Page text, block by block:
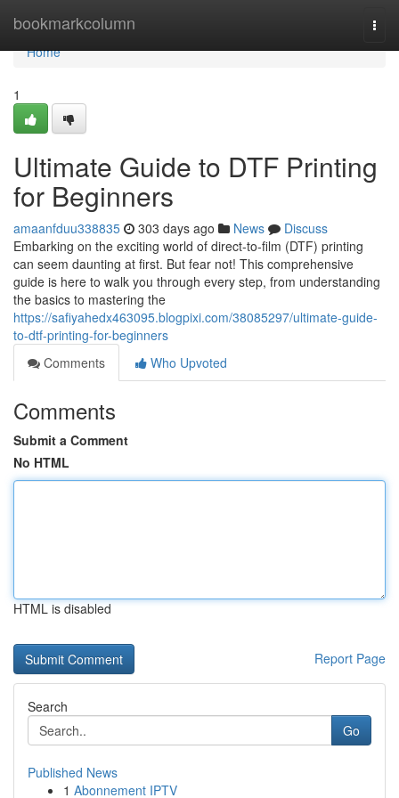
bookmarkcolumn
Home
Home
1
Ultimate Guide to DTF Printing
for Beginners
amaanfduu338835 303 days ago News
Discuss
Embarking on the exciting world of direct-to-film (DTF) printing
can seem daunting at first. But fear not! This comprehensive
guide is here to walk you through every step, from understanding
the basics to mastering the
https://safiyahedx463095.blogpixi.com/38085297/ultimate-guide-
to-dtf-printing-for-beginners
Comments
Who Upvoted
Comments
Submit a Comment
No HTML
HTML is disabled
Report Page
Search
Go
Published News
1 Abonnement IPTV